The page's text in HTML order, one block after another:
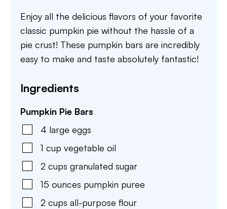
Enjoy all the delicious flavors of your favorite
classic pumpkin pie without the hassle of a
pie crust! These pumpkin bars are incredibly
easy to make and taste absolutely fantastic!
Ingredients
Pumpkin Pie Bars
4 large eggs
1 cup vegetable oil
2 cups granulated sugar
15 ounces pumpkin puree
2 cups all-purpose flour